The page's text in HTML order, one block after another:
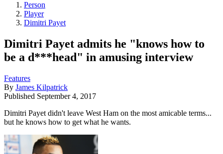
Person
Player
Dimitri Payet
Dimitri Payet admits he "knows how to
be a d***head" in amusing interview
Features
By James Kilpatrick
Published September 4, 2017
Dimitri Payet didn't leave West Ham on the most amicable terms...
but he knows how to get what he wants.